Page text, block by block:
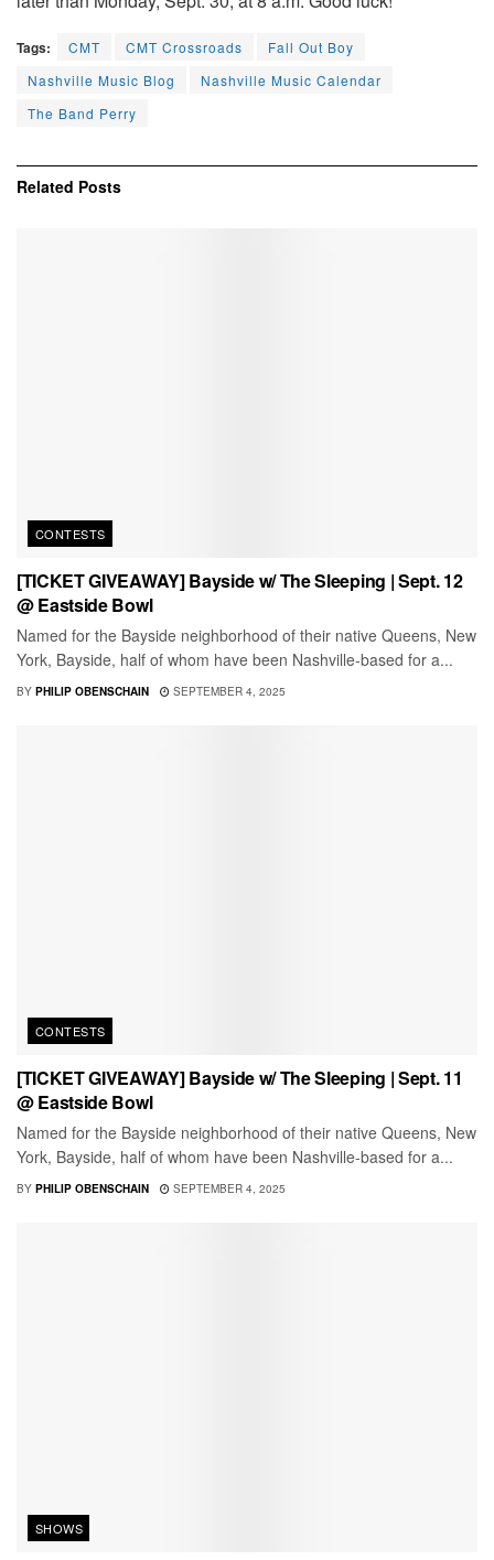
Tags: CMT CMT Crossroads
Fall Out Boy
Nashville Music Blog
Nashville Music Calendar
The Band Perry
Related Posts
CONTESTS
[TICKET GIVEAWAY] Bayside w/ The Sleeping | Sept. 12
@ Eastside Bowl
Named for the Bayside neighborhood of their native Queens, New
York, Bayside, half of whom have been Nashville-based for a...
BY PHILIP OBENSCHAIN SEPTEMBER 4, 2025
CONTESTS
[TICKET GIVEAWAY] Bayside w/ The Sleeping | Sept. 11
@ Eastside Bowl
Named for the Bayside neighborhood of their native Queens, New
York, Bayside, half of whom have been Nashville-based for a...
BY PHILIP OBENSCHAIN SEPTEMBER 4, 2025
SHOWS